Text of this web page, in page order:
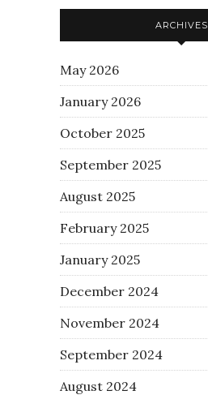
ARCHIVES
May 2026
January 2026
October 2025
September 2025
August 2025
February 2025
January 2025
December 2024
November 2024
September 2024
August 2024